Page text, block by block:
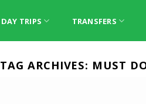
DAY TRIPS TRANSFERS
TAG ARCHIVES: MUST